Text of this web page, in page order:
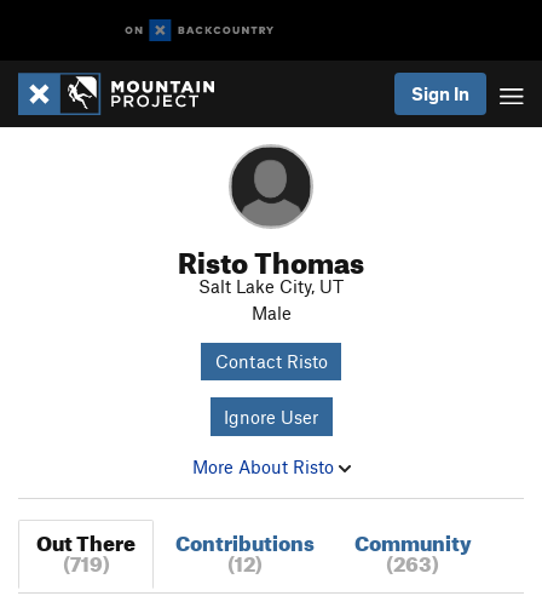
Sign In
Risto Thomas
Salt Lake City, UT
Male
Contact Risto
Ignore User
More About Risto
Out There
(719)
Contributions
(12)
Community
(263)